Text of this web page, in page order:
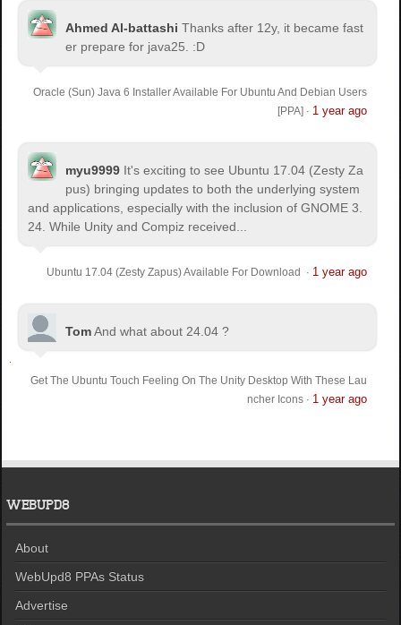
Ahmed Al-battashi Thanks after 12y, it became fast
er prepare for java25. :D
Oracle (Sun) Java 6 Installer Available For Ubuntu And Debian Users
[PPA] · 1 year ago
myu9999 It's exciting to see Ubuntu 17.04 (Zesty Za
pus) bringing updates to both the underlying system
and applications, especially with the inclusion of GNOME 3.
24. While Unity and Compiz received...
Ubuntu 17.04 (Zesty Zapus) Available For Download · 1 year ago
TomAnd what about 24.04 ?
Get The Ubuntu Touch Feeling On The Unity Desktop With These Lau
ncher Icons· 1 year ago
WEBUPD8
About
WebUpd8 PPAs Status
Advertise